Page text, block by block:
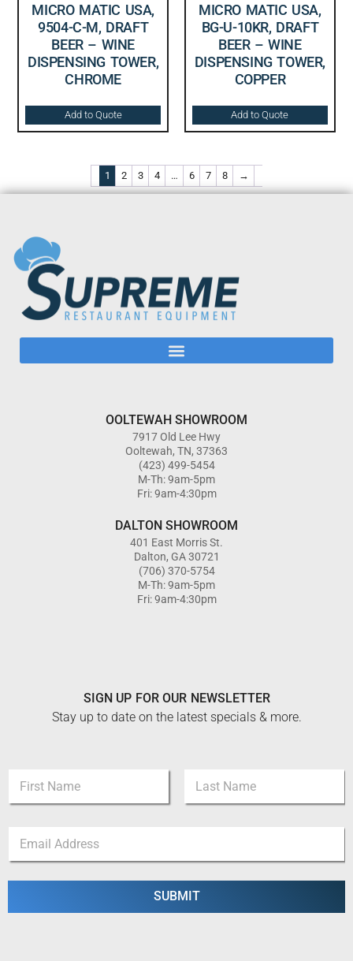
MICRO MATIC USA,
9504-C-M, DRAFT
BEER – WINE
DISPENSING TOWER,
CHROME
Add to Quote
MICRO MATIC USA,
BG-U-10KR, DRAFT
BEER – WINE
DISPENSING TOWER,
COPPER
Add to Quote
1 2 3 4 … 6 7 8 →
OOLTEWAH SHOWROOM
7917 Old Lee Hwy
Ooltewah, TN, 37363
(423) 499-5454
M-Th: 9am-5pm
Fri: 9am-4:30pm
DALTON SHOWROOM
401 East Morris St.
Dalton, GA 30721
(706) 370-5754
M-Th: 9am-5pm
Fri: 9am-4:30pm
SIGN UP FOR OUR NEWSLETTER
Stay up to date on the latest specials & more.
m
First Last
e
E
a
a
i
SUBMIT